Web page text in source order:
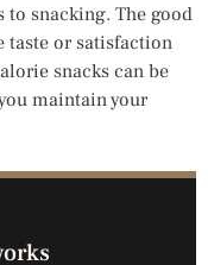
snacking. The good
taste or satisfaction
snacks can be
maintain your